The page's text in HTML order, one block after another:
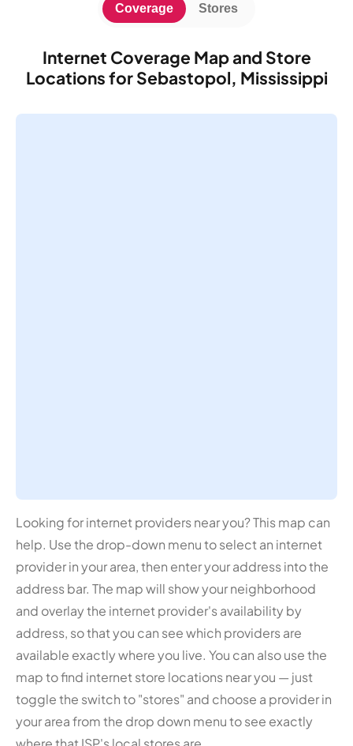
Internet Coverage Map and Store
Locations for Sebastopol, Mississippi
Coverage Stores
Looking for internet providers near you? This map can
help. Use the drop-down menu to select an internet
provider in your area, then enter your address into the
address bar. The map will show your neighborhood
and overlay the internet provider's availability by
address, so that you can see which providers are
available exactly where you live. You can also use the
map to find internet store locations near you — just
toggle the switch to "stores" and choose a provider in
your area from the drop down menu to see exactly